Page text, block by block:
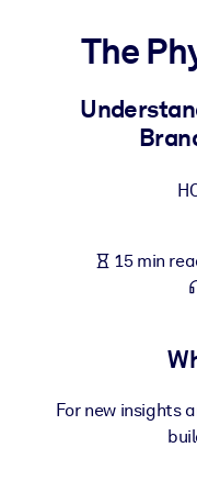
BY SYSTEM
Bring bite-sized,
learning results.
The
15 min
For new insights